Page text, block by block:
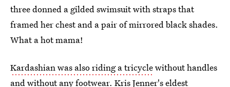
three donned a gilded swimsuit with straps that
framed her chest and a pair of mirrored black shades.
What a hot mama!
Kardashian was also riding a tricyclewithout handles
and without any footwear. Kris Jenner's eldest